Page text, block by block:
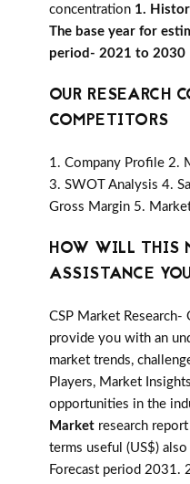
concentration 1.
The base year for
period- 2021 to 2030
OUR RESEARCH
COMPETITORS
1. Company Profile 2.
3. SWOT Analysis 4.
Gross Margin 5.
HOW WILL THIS
ASSISTANCE
CSP Market Research-
provide you with an
market trends,
Players, Market
opportunities in the
Market research
terms useful (US$) also
Forecast period 2031.